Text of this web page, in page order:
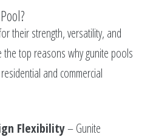
their strength, versatility, and
top reasons why gunite pools
and commercial
Flexibility– Gunite